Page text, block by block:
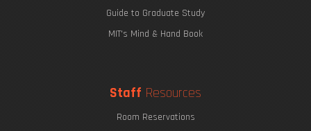
Guide to Graduate Study
MIT's Mind & Hand Book
Staff Resources
Room Reservations